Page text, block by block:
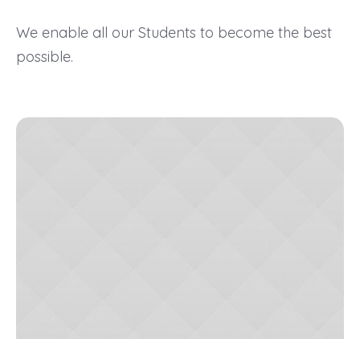
We enable all our Students to become the best
possible.